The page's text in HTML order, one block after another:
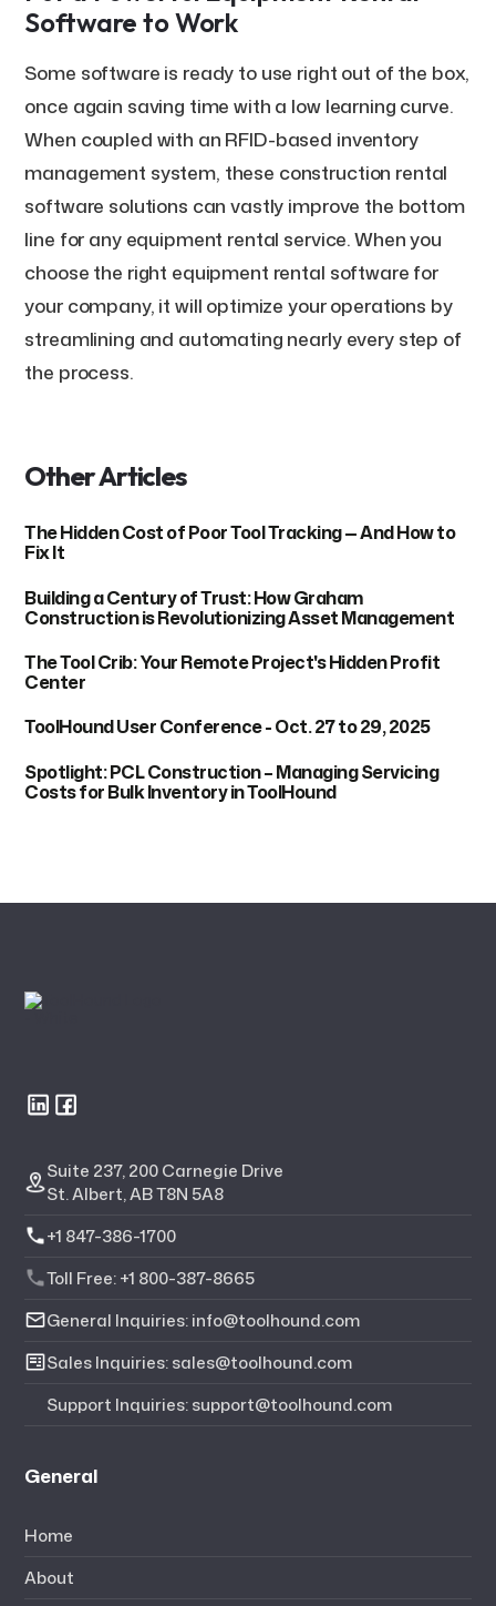
Software to Work
Some software is ready to use right out of the box,
once again saving time with a low learning curve.
When coupled with an RFID-based inventory
management system, these construction rental
software solutions can vastly improve the bottom
line for any equipment rental service. When you
choose the right equipment rental software for
your company, it will optimize your operations by
streamlining and automating nearly every step of
the process.
Other Articles
The Hidden Cost of Poor Tool Tracking — And How to
Fix It
Building a Century of Trust: How Graham
Construction is Revolutionizing Asset Management
The Tool Crib: Your Remote Project's Hidden Profit
Center
ToolHound User Conference - Oct. 27 to 29, 2025
Spotlight: PCL Construction – Managing Servicing
Costs for Bulk Inventory in ToolHound
Suite 237, 200 Carnegie Drive
St. Albert, AB T8N 5A8
+1 847-386-1700
Toll Free: +1 800-387-8665
General Inquiries: info@toolhound.com
Sales Inquiries: sales@toolhound.com
Support Inquiries: support@toolhound.com
General
Home
About